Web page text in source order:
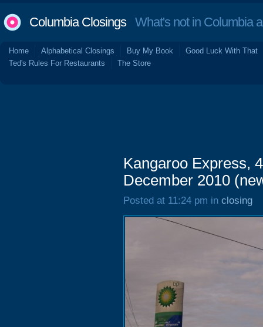
Columbia ClosingsWhat's not in Columbia
Home Alphabetical Closings Buy My Book
Good Luck With That
Ted's Rules For Restaurants
The Store
Kangaroo Express,
December 2010
Posted at 11:24 pm in closing